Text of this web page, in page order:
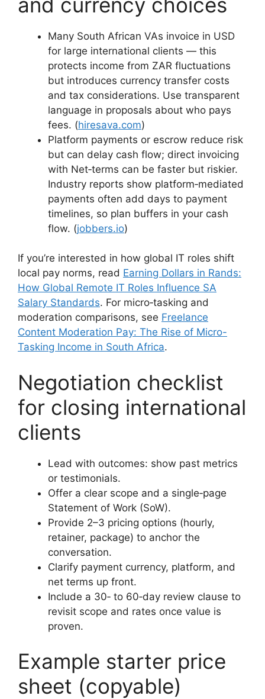
Many South African VAs invoice in USD
for large international clients — this
protects income from ZAR fluctuations
but introduces currency transfer costs
and tax considerations. Use transparent
language in proposals about who pays
fees. (hiresava.com)
Platform payments or escrow reduce risk
but can delay cash flow; direct invoicing
with Net‑terms can be faster but riskier.
Industry reports show platform‑mediated
payments often add days to payment
timelines, so plan buffers in your cash
flow. (jobbers.io)
If you’re interested in how global IT roles shift
local pay norms, read Earning Dollars in Rands:
How Global Remote IT Roles Influence SA
Salary Standards. For micro‑tasking and
moderation comparisons, see Freelance
Content Moderation Pay: The Rise of Micro-
Tasking Income in South Africa.
Negotiation checklist
for closing international
clients
Lead with outcomes: show past metrics
or testimonials.
Offer a clear scope and a single‑page
Statement of Work (SoW).
Provide 2–3 pricing options (hourly,
retainer, package) to anchor the
conversation.
Clarify payment currency, platform, and
net terms up front.
Include a 30‑ to 60‑day review clause to
revisit scope and rates once value is
proven.
Example starter price
sheet (copyable)